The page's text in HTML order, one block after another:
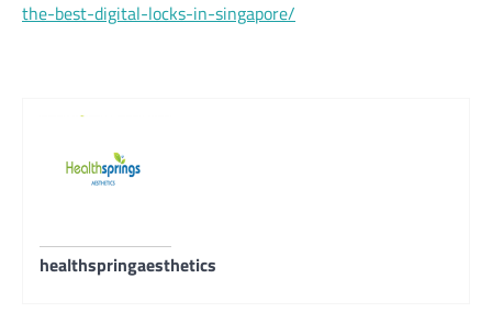
the-best-digital-locks-in-singapore/
healthspringaesthetics